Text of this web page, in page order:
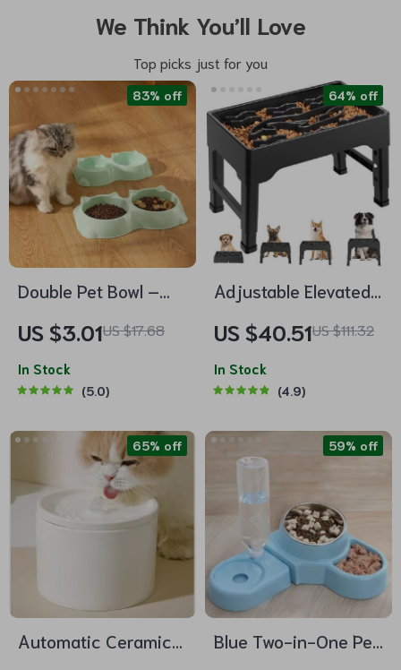
We Think You’ll Love
Top picks just for you
Double Pet Bowl –
Slip Food and Water
Dish for Cats
US $3.01US $17.68
83% off
In Stock
5.0
Adjustable Elevated
Feeder for Large
Dogs
US $40.51US $111.32
64% off
In Stock
4.9
Automatic Ceramic
65% off
Blue Two-in-One Pet
59% off